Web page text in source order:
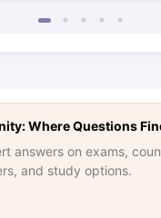
Where Questions
answers on exams,
and study options.